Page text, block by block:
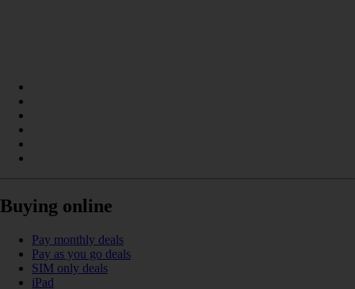
Buying online
Pay monthly deals
Pay as you go deals
SIM only deals
iPad